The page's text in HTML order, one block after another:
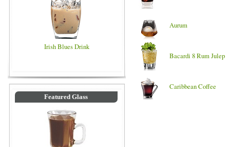
Irish Blues Drink
Featured Glass
Aurum
Bacardi 8 Rum Julep
Caribbean Coffee